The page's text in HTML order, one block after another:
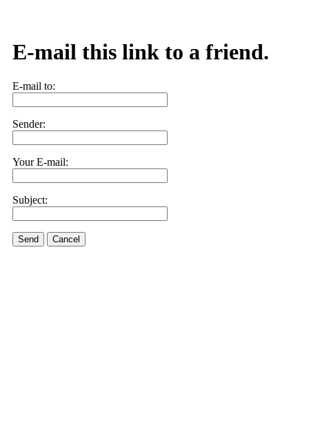
E-mail this link to a friend.
E-mail to:
Sender:
Your E-mail:
Subject:
Send Cancel